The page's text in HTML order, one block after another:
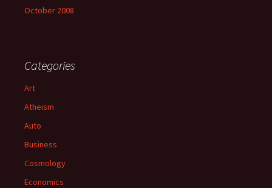
October 2008
Categories
Art
Atheism
Auto
Business
Cosmology
Economics